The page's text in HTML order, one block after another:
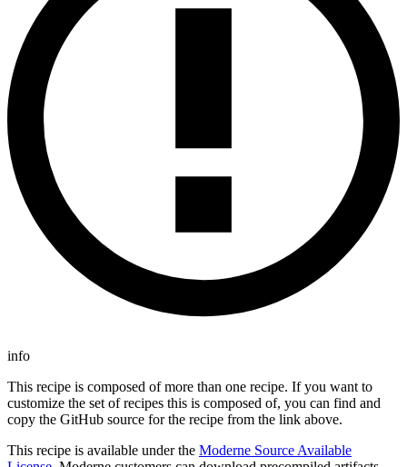
info
This recipe is composed of more than one recipe. If you want to
customize the set of recipes this is composed of, you can find and
copy the GitHub source for the recipe from the link above.
This recipe is available under the Moderne Source Available